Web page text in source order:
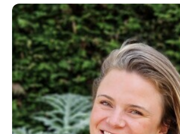
and now works as Media &
role also involves taking photos, writing
blogs for our website.